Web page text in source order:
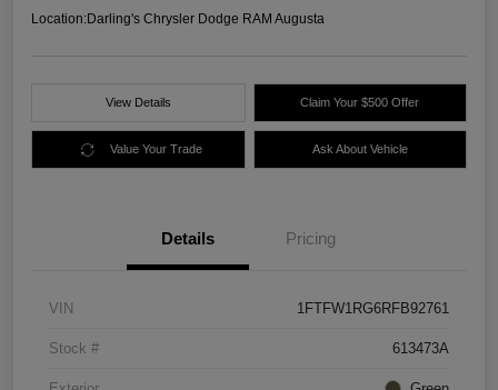
Location:Darling's Chrysler Dodge RAM Augusta
View Details Claim Your $500 Offer
Value Your Trade Ask About Vehicle
Details Pricing
VIN 1FTFW1RG6RFB92761
Stock # 613473A